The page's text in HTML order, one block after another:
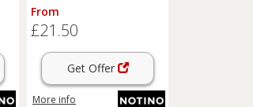
correcting treatment for
pigment spot correction 5
ml
From
£21.50
Get Offer
More info